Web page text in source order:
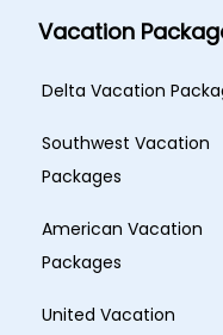
Vacation
Delta Vacation
Southwest Vacation
Packages
American Vacation
Packages
United Vacation